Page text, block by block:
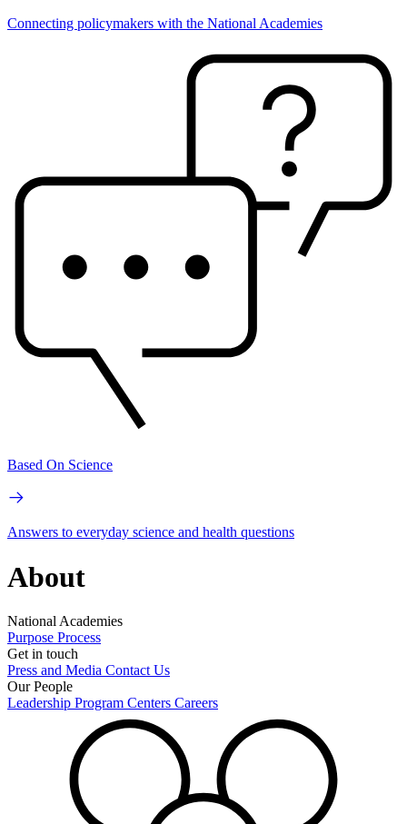
Connecting policymakers with the National Academies
Based On Science
Answers to everyday science and health questions
About
National Academies
Purpose Process
Get in touch
Press and Media Contact Us
Our People
Leadership Program Centers Careers